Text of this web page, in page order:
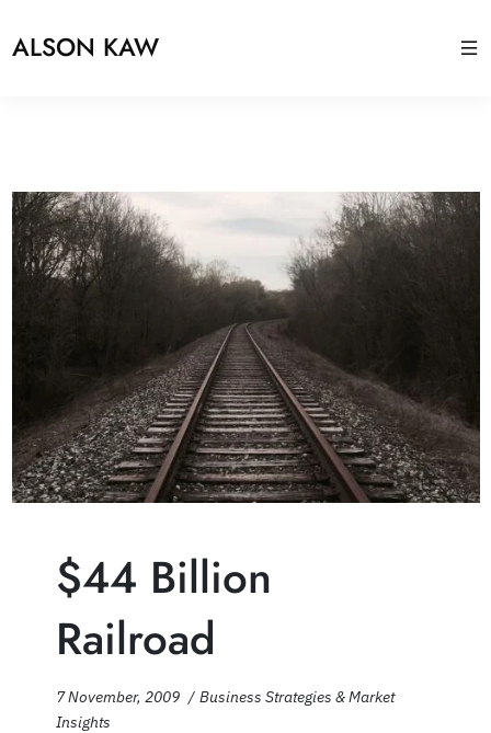
ALSON KAW
$44 Billion
Railroad
7 November, 2009
Business Strategies & Market
Insights